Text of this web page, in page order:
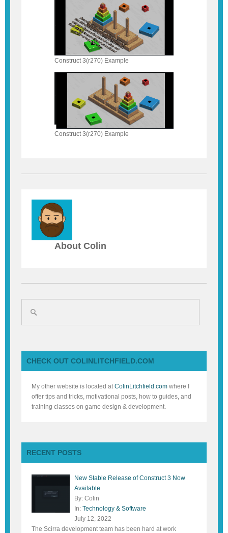
Construct 3(r270) Example
Construct 3(r270) Example
About Colin
CHECK OUT COLINLITCHFIELD.COM
My other website is located at ColinLitchfield.com where I
offer tips and tricks, motivational posts, how to guides, and
training classes on game design & development.
RECENT POSTS
New Stable Release of Construct 3 Now
Available
By: Colin
In: Technology & Software
July 12, 2022
The Scirra development team has been hard at work